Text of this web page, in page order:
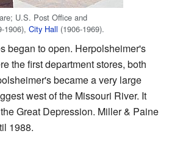
U.S. Post Office and
1906), City Hall (1906-1969).
began to open. Herpolsheimer's
the first department stores, both
became a very large
west of the Missouri River. It
Great Depression. Miller & Paine
1988.